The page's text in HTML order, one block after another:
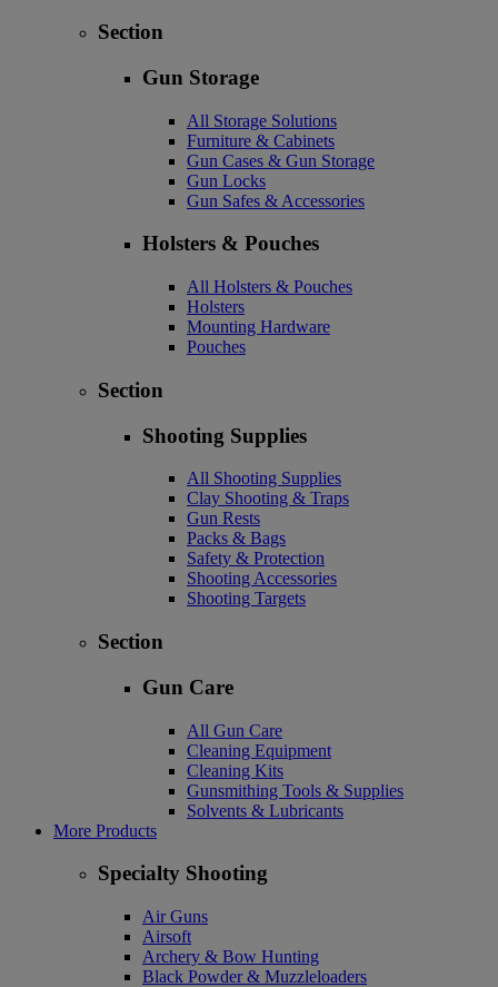
Section
Gun Storage
All Storage Solutions
Furniture & Cabinets
Gun Cases & Gun Storage
Gun Locks
Gun Safes & Accessories
Holsters & Pouches
All Holsters & Pouches
Holsters
Mounting Hardware
Pouches
Section
Shooting Supplies
All Shooting Supplies
Clay Shooting & Traps
Gun Rests
Packs & Bags
Safety & Protection
Shooting Accessories
Shooting Targets
Section
Gun Care
All Gun Care
Cleaning Equipment
Cleaning Kits
Gunsmithing Tools & Supplies
Solvents & Lubricants
More Products
Specialty Shooting
Air Guns
Airsoft
Archery & Bow Hunting
Black Powder & Muzzleloaders